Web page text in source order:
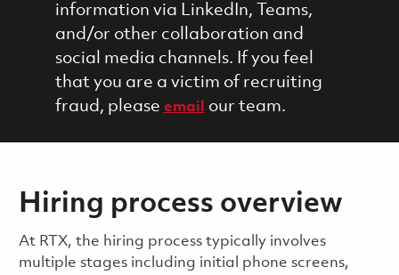
information via LinkedIn, Teams,
and/or other collaboration and
social media channels. If you feel
that you are a victim of recruiting
fraud, please email our team.
Hiring process overview
​​​​At RTX, the hiring process typically involves
multiple stages including initial phone screens,